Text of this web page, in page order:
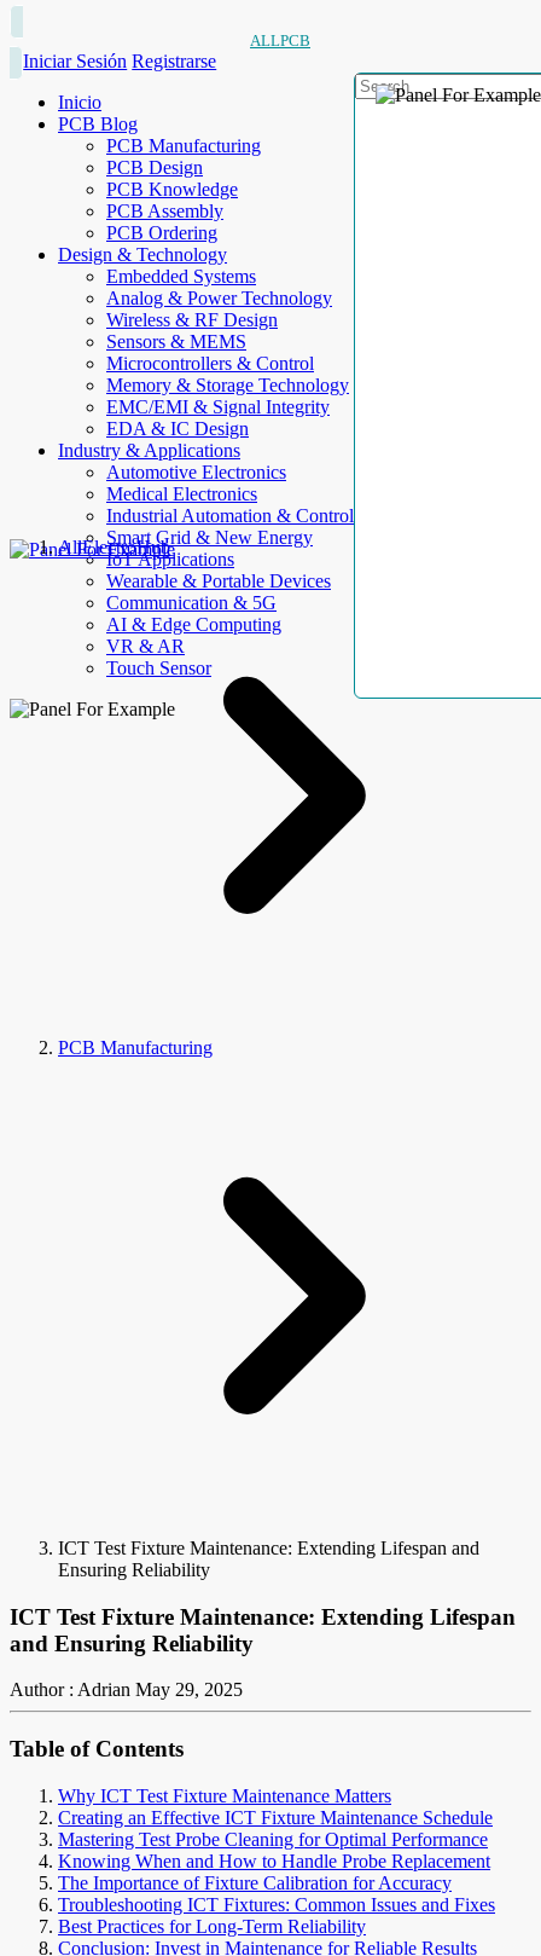
ALLPCB
Iniciar Sesión Registrarse
Inicio
PCB Blog
PCB Manufacturing
PCB Design
PCB Knowledge
PCB Assembly
PCB Ordering
Design & Technology
Embedded Systems
Analog & Power Technology
Wireless & RF Design
Sensors & MEMS
Microcontrollers & Control
Memory & Storage Technology
EMC/EMI & Signal Integrity
EDA & IC Design
Industry & Applications
Automotive Electronics
Medical Electronics
Industrial Automation & Control
Smart Grid & New Energy
IoT Applications
Wearable & Portable Devices
Communication & 5G
AI & Edge Computing
VR & AR
Touch Sensor
AllElectroHub
PCB Manufacturing
ICT Test Fixture Maintenance: Extending Lifespan and
Ensuring Reliability
ICT Test Fixture Maintenance: Extending Lifespan
and Ensuring Reliability
Author : Adrian May 29, 2025
Table of Contents
Why ICT Test Fixture Maintenance Matters
Creating an Effective ICT Fixture Maintenance Schedule
Mastering Test Probe Cleaning for Optimal Performance
Knowing When and How to Handle Probe Replacement
The Importance of Fixture Calibration for Accuracy
Troubleshooting ICT Fixtures: Common Issues and Fixes
Best Practices for Long-Term Reliability
Conclusion: Invest in Maintenance for Reliable Results